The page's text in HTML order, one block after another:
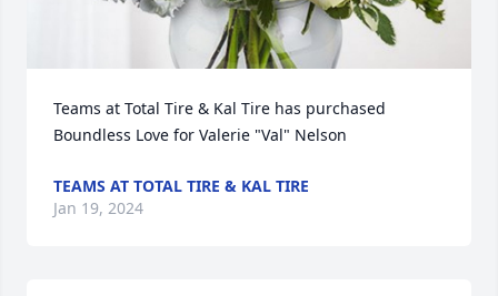
Teams at Total Tire & Kal Tire has purchased
Boundless Love for Valerie "Val" Nelson
TEAMS AT TOTAL TIRE & KAL TIRE
Jan 19, 2024